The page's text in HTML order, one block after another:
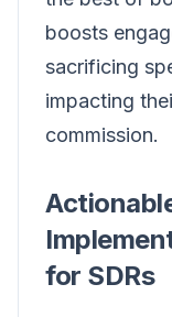
boosts
sacrificing
impacting
commission.
for SDRs